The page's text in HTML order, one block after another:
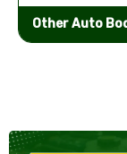
Other Auto